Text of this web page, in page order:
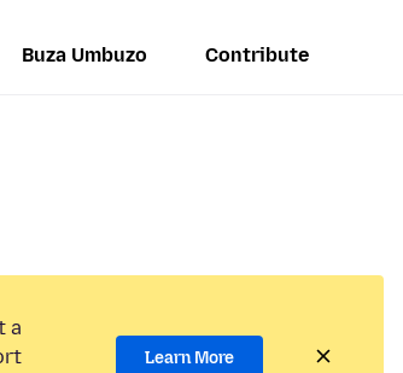
Buza Umbuzo Contribute
a
Learn More